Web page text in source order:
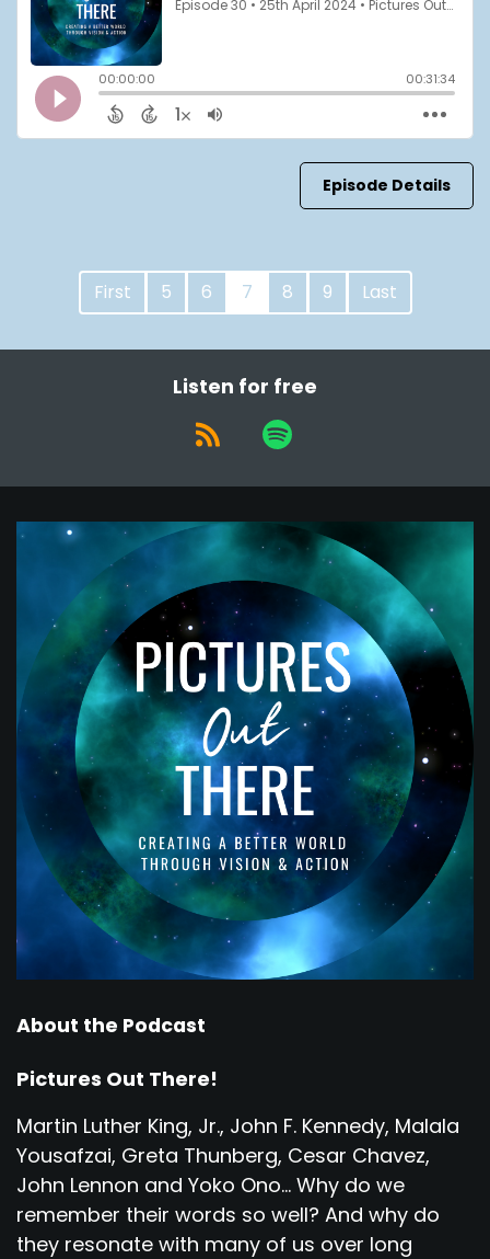
Episode Details
First 5 6 7 8 9 Last
Listen for free
About the Podcast
Pictures Out There!
Martin Luther King, Jr., John F. Kennedy, Malala
Yousafzai, Greta Thunberg, Cesar Chavez,
John Lennon and Yoko Ono... Why do we
remember their words so well? And why do
they resonate with many of us over long